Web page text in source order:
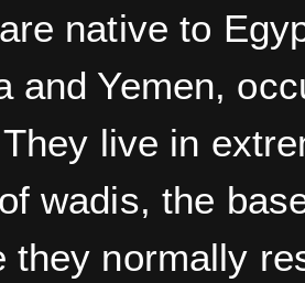
native to
and Yemen,
They live in
wadis, the
they normally